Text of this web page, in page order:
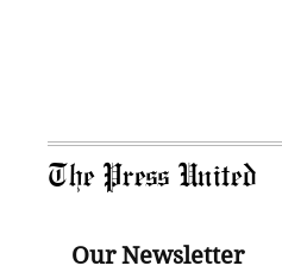
The Press United
Our Newsletter